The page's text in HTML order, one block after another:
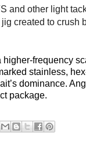
and other light
created to crush
frequency
stainless,
dominance.
package.